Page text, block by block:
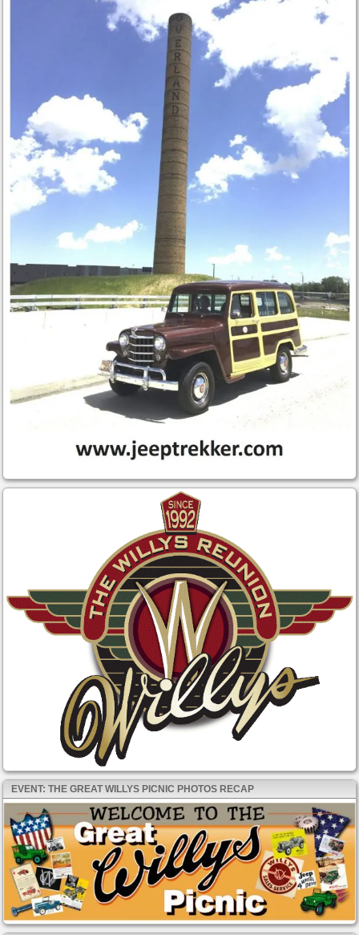
EVENT: THE GREAT WILLYS PICNIC PHOTOS RECAP